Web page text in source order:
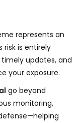
represents an
risk is entirely
updates, and
your exposure.
go beyond
monitoring,